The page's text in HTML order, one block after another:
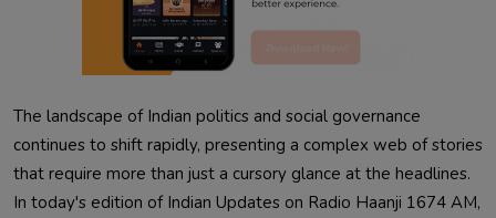
The landscape of Indian politics and social governance
continues to shift rapidly, presenting a complex web of stories
that require more than just a cursory glance at the headlines.
In today's edition of Indian Updates on Radio Haanji 1674 AM,